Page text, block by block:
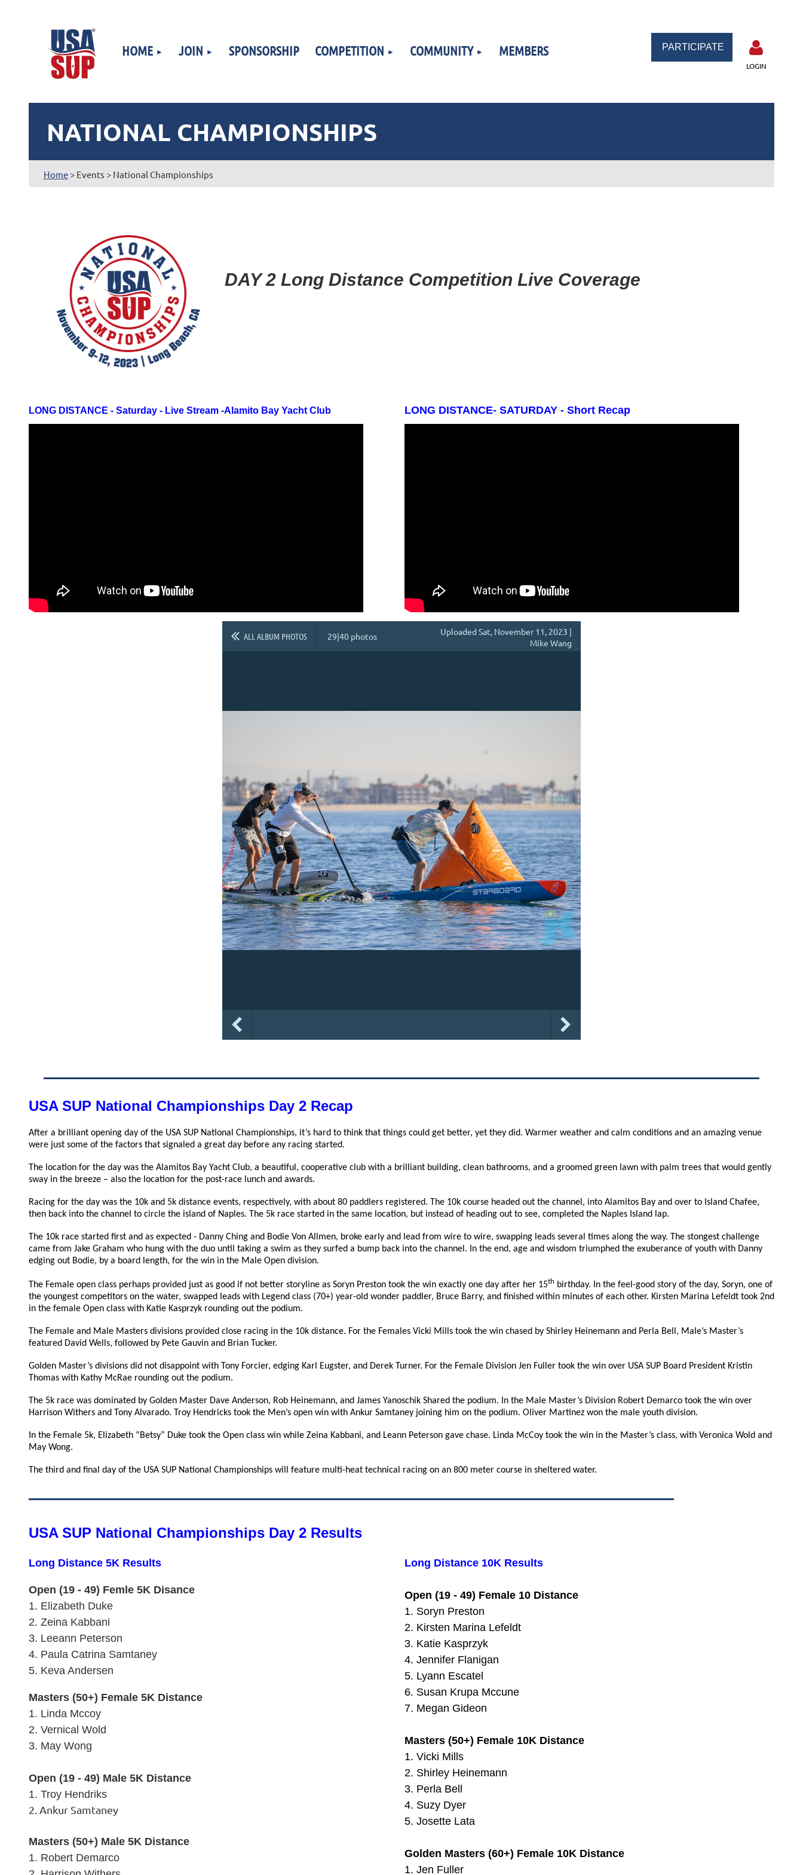
HOME JOIN SPONSORSHIP COMPETITION COMMUNITY MEMBERS PARTICIPATE
LOGIN
NATIONAL CHAMPIONSHIPS
Home> Events > National Championships
DAY 2 Long Distance Competition Live Coverage
LONG DISTANCE - Saturday - Live Stream -Alamito Bay Yacht Club LONG DISTANCE- SATURDAY - Short Recap
ALL ALBUM PHOTOS 29|40 photos
Uploaded Sat, November 11, 2023 |
Mike Wang
USA SUP National Championships Day 2 Recap
After a brilliant opening day of the USA SUP National Championships, it’s hard to think that things could get better, yet they did. Warmer weather and calm conditions and an amazing venue
were just some of the factors that signaled a great day before any racing started.
The location for the day was the Alamitos Bay Yacht Club, a beautiful, cooperative club with a brilliant building, clean bathrooms, and a groomed green lawn with palm trees that would gently
sway in the breeze – also the location for the post-race lunch and awards.
Racing for the day was the 10k and 5k distance events, respectively, with about 80 paddlers registered. The 10k course headed out the channel, into Alamitos Bay and over to Island Chafee,
then back into the channel to circle the island of Naples. The 5k race started in the same location, but instead of heading out to see, completed the Naples Island lap.
The 10k race started first and as expected - Danny Ching and Bodie Von Allmen, broke early and lead from wire to wire, swapping leads several times along the way. The stongest challenge
came from Jake Graham who hung with the duo until taking a swim as they surfed a bump back into the channel. In the end, age and wisdom triumphed the exuberance of youth with Danny
edging out Bodie, by a board length, for the win in the Male Open division.
The Female open class perhaps provided just as good if not better storyline as Soryn Preston took the win exactly one day after her 15th birthday. In the feel-good story of the day, Soryn, one of
the youngest competitors on the water, swapped leads with Legend class (70+) year-old wonder paddler, Bruce Barry, and finished within minutes of each other. Kirsten Marina Lefeldt took 2nd
in the female Open class with Katie Kasprzyk rounding out the podium.
The Female and Male Masters divisions provided close racing in the 10k distance. For the Females Vicki Mills took the win chased by Shirley Heinemann and Perla Bell, Male’s Master’s
featured David Wells, followed by Pete Gauvin and Brian Tucker.
Golden Master’s divisions did not disappoint with Tony Forcier, edging Karl Eugster, and Derek Turner. For the Female Division Jen Fuller took the win over USA SUP Board President Kristin
Thomas with Kathy McRae rounding out the podium.
The 5k race was dominated by Golden Master Dave Anderson, Rob Heinemann, and James Yanoschik Shared the podium. In the Male Master’s Division Robert Demarco took the win over
Harrison Withers and Tony Alvarado. Troy Hendricks took the Men’s open win with Ankur Samtaney joining him on the podium. Oliver Martinez won the male youth division.
In the Female 5k, Elizabeth “Betsy” Duke took the Open class win while Zeina Kabbani, and Leann Peterson gave chase. Linda McCoy took the win in the Master’s class, with Veronica Wold and
May Wong.
The third and final day of the USA SUP National Championships will feature multi-heat technical racing on an 800 meter course in sheltered water.
USA SUP National Championships Day 2 Results
Long Distance 5K Results
Open (19 - 49) Femle 5K Disance
1. Elizabeth Duke
2. Zeina Kabbani
3. Leeann Peterson
4. Paula Catrina Samtaney
5. Keva Andersen
Masters (50+) Female 5K Distance
1. Linda Mccoy
2. Vernical Wold
3. May Wong
Open (19 - 49) Male 5K Distance
1. Troy Hendriks
2. Ankur Samtaney
Masters (50+) Male 5K Distance
1. Robert Demarco
Long Distance 10K Results
Open (19 - 49) Female 10 Distance
1. Soryn Preston
2. Kirsten Marina Lefeldt
3. Katie Kasprzyk
4. Jennifer Flanigan
5. Lyann Escatel
6. Susan Krupa Mccune
7. Megan Gideon
Masters (50+) Female 10K Distance
1. Vicki Mills
2. Shirley Heinemann
3. Perla Bell
4. Suzy Dyer
5. Josette Lata
Golden Masters (60+) Female 10K Distance
1. Jen Fuller